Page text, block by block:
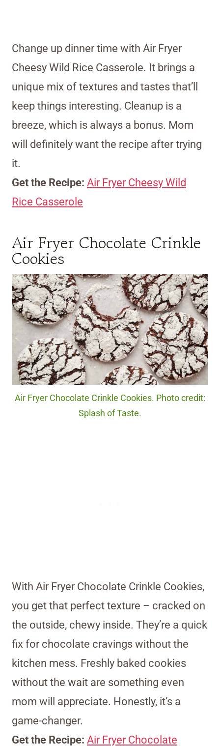
Change up dinner time with Air Fryer
Cheesy Wild Rice Casserole. It brings a
unique mix of textures and tastes that’ll
keep things interesting. Cleanup is a
breeze, which is always a bonus. Mom
will definitely want the recipe after trying
it.
Get the Recipe: Air Fryer Cheesy Wild
Rice Casserole
Air Fryer Chocolate Crinkle
Cookies
Air Fryer Chocolate Crinkle Cookies. Photo credit:
Splash of Taste.
With Air Fryer Chocolate Crinkle Cookies,
you get that perfect texture – cracked on
the outside, chewy inside. They’re a quick
fix for chocolate cravings without the
kitchen mess. Freshly baked cookies
without the wait are something even
mom will appreciate. Honestly, it’s a
game-changer.
Get the Recipe: Air Fryer Chocolate